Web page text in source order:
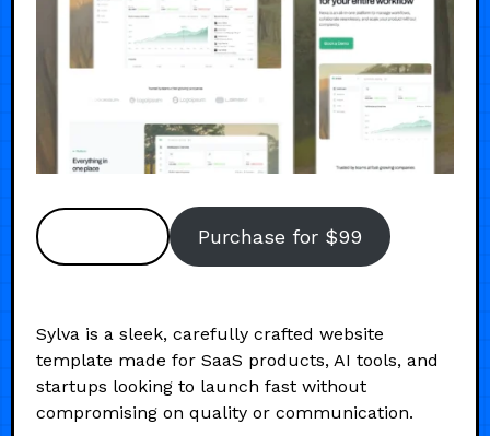
Purchase for $99
Sylva is a sleek, carefully crafted website
template made for SaaS products, AI tools, and
startups looking to launch fast without
compromising on quality or communication.